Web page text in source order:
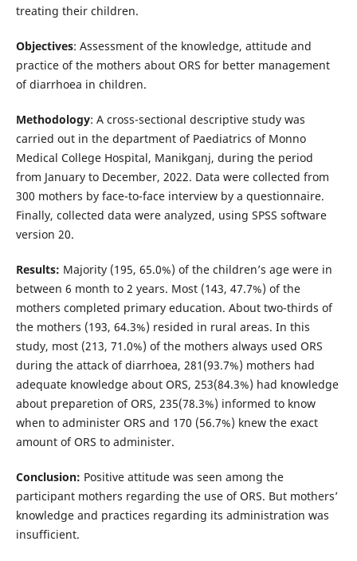
treating their children.
Objectives: Assessment of the knowledge, attitude and
practice of the mothers about ORS for better management
of diarrhoea in children.
Methodology: A cross-sectional descriptive study was
carried out in the department of Paediatrics of Monno
Medical College Hospital, Manikganj, during the period
from January to December, 2022. Data were collected from
300 mothers by face-to-face interview by a questionnaire.
Finally, collected data were analyzed, using SPSS software
version 20.
Results: Majority (195, 65.0%) of the children’s age were in
between 6 month to 2 years. Most (143, 47.7%) of the
mothers completed primary education. About two-thirds of
the mothers (193, 64.3%) resided in rural areas. In this
study, most (213, 71.0%) of the mothers always used ORS
during the attack of diarrhoea, 281(93.7%) mothers had
adequate knowledge about ORS, 253(84.3%) had knowledge
about preparetion of ORS, 235(78.3%) informed to know
when to administer ORS and 170 (56.7%) knew the exact
amount of ORS to administer.
Conclusion: Positive attitude was seen among the
participant mothers regarding the use of ORS. But mothers’
knowledge and practices regarding its administration was
insufficient.